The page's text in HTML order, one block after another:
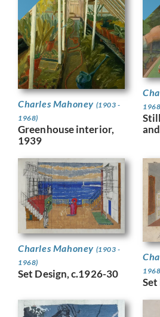
Charles Mahoney (1903 -
1968)
Greenhouse interior,
1939
Charles Mahoney (1903 -
1968)
Set Design, c.1926-30